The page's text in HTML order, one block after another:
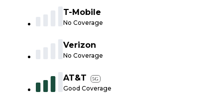
T-Mobile
No Coverage
Verizon
No Coverage
AT&T 5G
Good Coverage